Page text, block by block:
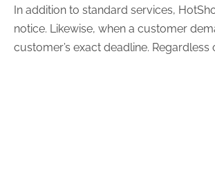
In addition to standard services,
notice. Likewise, when a customer
customer’s exact deadline.